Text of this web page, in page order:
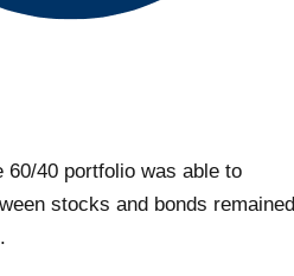
40 portfolio was able to
stocks and bonds remained